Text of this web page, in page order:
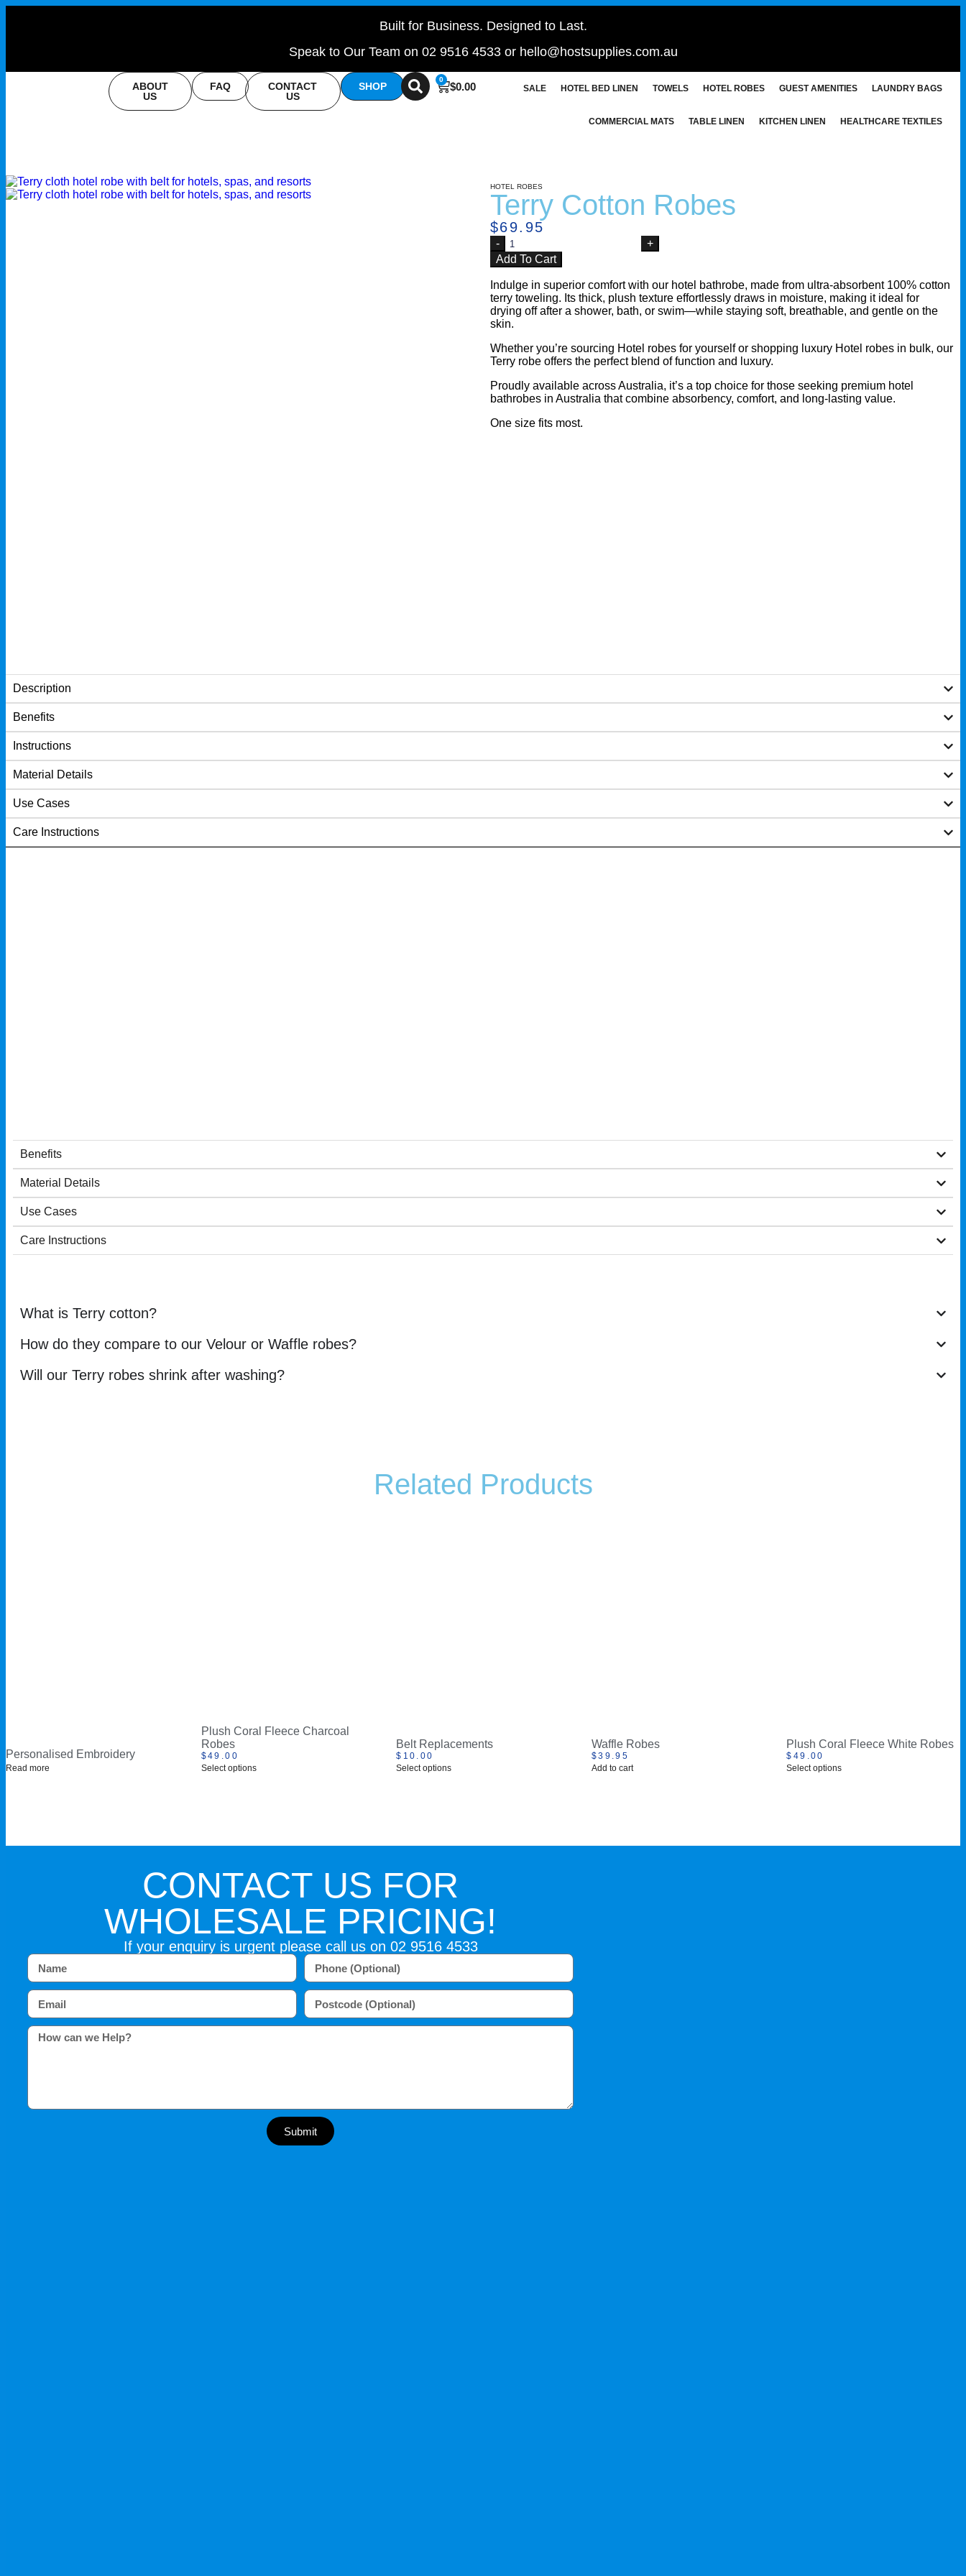
Built for Business. Designed to Last.
Speak to Our Team on 02 9516 4533 or hello@hostsupplies.com.au
ABOUT
US
FAQ
CONTACT
US
SHOP $0.00
0
SALE HOTEL BED LINEN TOWELS HOTEL ROBES GUEST AMENITIES LAUNDRY BAGS
COMMERCIAL MATS TABLE LINEN KITCHEN LINEN HEALTHCARE TEXTILES
HOTEL ROBES
Terry Cotton Robes
$69.95
Add To Cart
Indulge in superior comfort with our hotel bathrobe, made from ultra-absorbent 100% cotton
terry toweling. Its thick, plush texture effortlessly draws in moisture, making it ideal for
drying off after a shower, bath, or swim—while staying soft, breathable, and gentle on the
skin.
Whether you’re sourcing Hotel robes for yourself or shopping luxury Hotel robes in bulk, our
Terry robe offers the perfect blend of function and luxury.
Proudly available across Australia, it’s a top choice for those seeking premium hotel
bathrobes in Australia that combine absorbency, comfort, and long-lasting value.
One size fits most.
Description
Benefits
Instructions
Material Details
Use Cases
Care Instructions
Benefits
Material Details
Use Cases
Care Instructions
What is Terry cotton?
How do they compare to our Velour or Waffle robes?
Will our Terry robes shrink after washing?
Related Products
Personalised Embroidery
Read more
Plush Coral Fleece Charcoal
Robes
$49.00
Select options
Belt Replacements
$ 10.00
Select options
Waffle Robes
$39.95
Add to cart
Plush Coral Fleece White Robes
$ 49.00
Select options
CONTACT US FOR
WHOLESALE PRICING!
If your enquiry is urgent please call us on 02 9516 4533
Submit